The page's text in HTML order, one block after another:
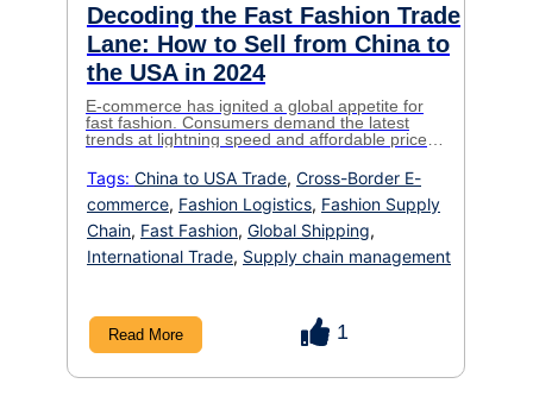
Decoding the Fast Fashion Trade
Lane: How to Sell from China to
the USA in 2024
E-commerce has ignited a global appetite for
fast fashion. Consumers demand the latest
trends at lightning speed and affordable prices.
lucrative US market, sourcing from China is
often the key to meeting this demand. Yet,
navigating international logistics, especially in
the fast-paced world of fashion, can be […]
Tags: China to USA Trade, Cross-Border E-
commerce, Fashion Logistics, Fashion Supply
Chain, Fast Fashion, Global Shipping,
International Trade, Supply chain management
1
Read More